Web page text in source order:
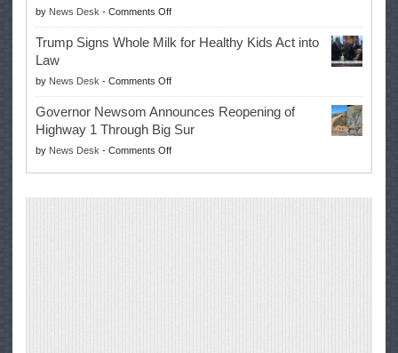
Win
for
Governor
by News Desk - Comments Offon
EPA
Advances
Right
to
Repair
Their
Own
Equipment,
Trump Signs Whole Milk for Healthy Kids Act into
Law
by News Desk - Comments Offon
Trump
Signs
Whole
Milk
Governor Newsom Announces Reopening of
Highway 1 Through Big Sur
by News Desk - Comments Offon